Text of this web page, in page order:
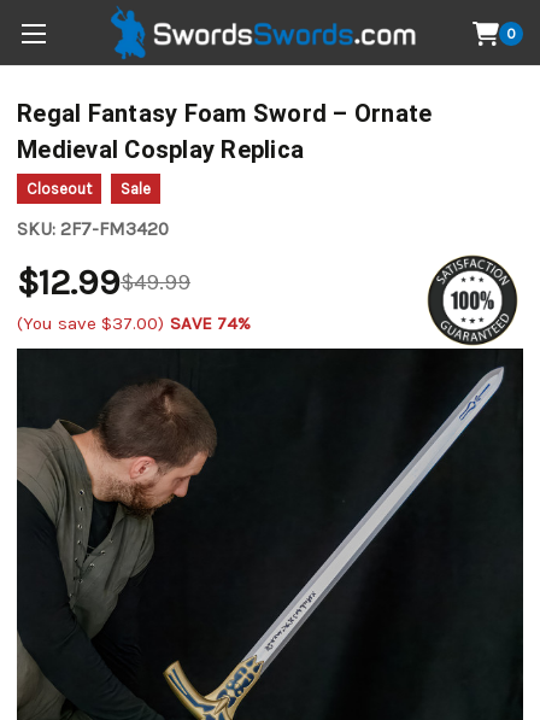
0
Regal Fantasy Foam Sword – Ornate
Medieval Cosplay Replica
Closeout Sale
SKU: 2F7-FM3420
$49.99
$12.99
(You save $37.00) SAVE 74%